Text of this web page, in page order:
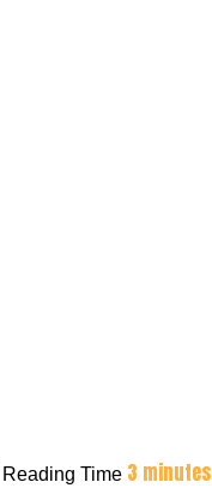
Reading Time 3 minutes